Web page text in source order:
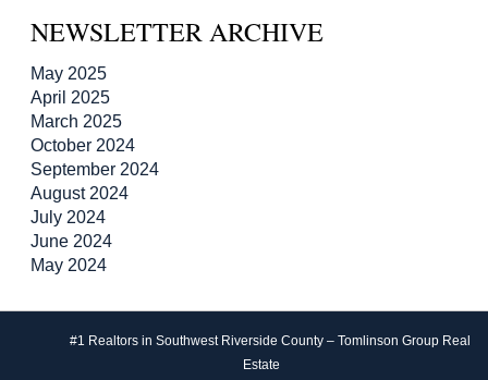
NEWSLETTER ARCHIVE
May 2025
April 2025
March 2025
October 2024
September 2024
August 2024
July 2024
June 2024
May 2024
#1 Realtors in Southwest Riverside County – Tomlinson Group Real
Estate